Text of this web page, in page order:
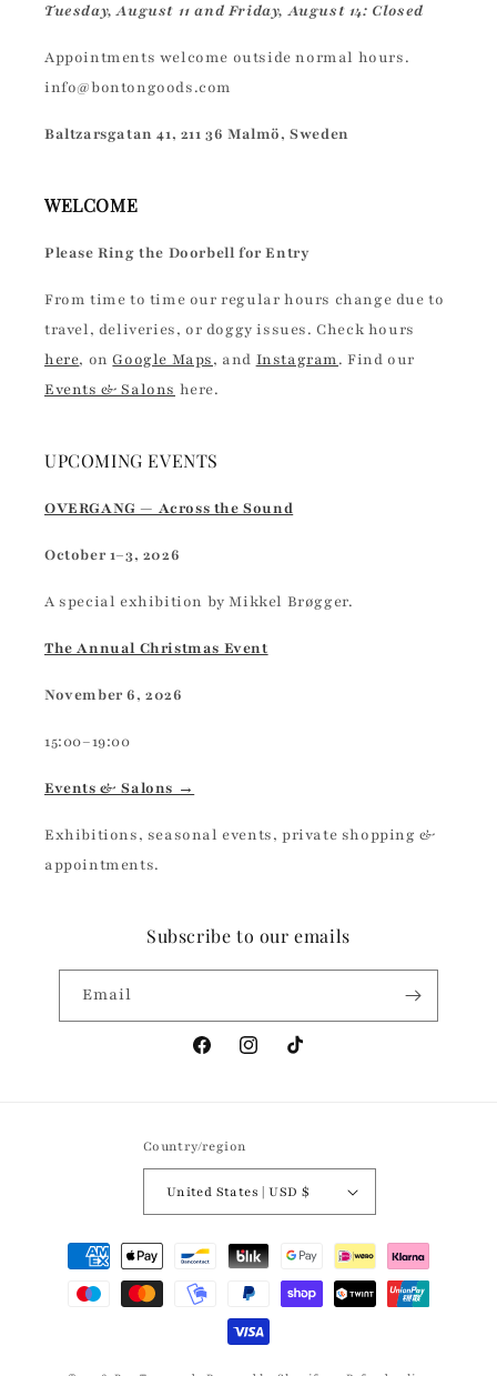
Tuesday, August 11 and Friday, August 14: Closed
Appointments welcome outside normal hours.
info@bontongoods.com
Baltzarsgatan 41, 211 36 Malmö, Sweden
WELCOME
Please Ring the Doorbell for Entry
From time to time our regular hours change due to
travel, deliveries, or doggy issues. Check hours
here, onGoogle Maps, and Instagram. Find our
Events & Salons here.
UPCOMING EVENTS
OVERGANG — Across the Sound
October 1–3, 2026
A special exhibition by Mikkel Brøgger.
The Annual Christmas Event
November 6, 2026
15:00–19:00
Events & Salons →
Exhibitions, seasonal events, private shopping &
appointments.
Subscribe to our emails
Email
FacebookInstagramTikTok
Country/region
United States | USD $
Payment
methods